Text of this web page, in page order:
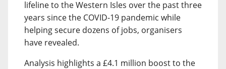
lifeline to the Western Isles over the past three
years since the COVID-19 pandemic while
helping secure dozens of jobs, organisers
have revealed.
Analysis highlights a £4.1 million boost to the